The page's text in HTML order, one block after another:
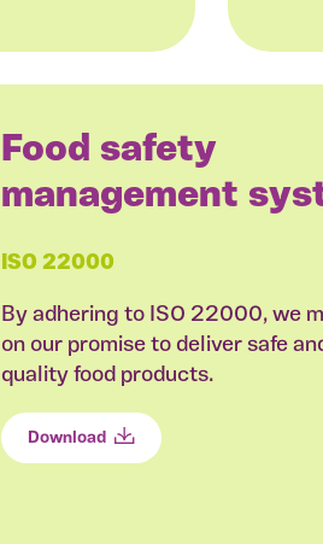
Food safety
management
ISO 22000
By adhering to ISO 22000, we
on our promise to deliver safe
quality food products.
Download